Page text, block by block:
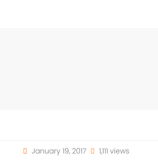
January 19, 2017 1,111 views